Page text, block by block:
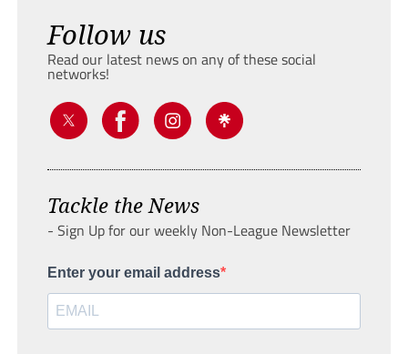
Follow us
Read our latest news on any of these social
networks!
Tackle the News
- Sign Up for our weekly Non-League Newsletter
Enter your email address